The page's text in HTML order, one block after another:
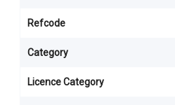
Refcode
Category
Licence Category